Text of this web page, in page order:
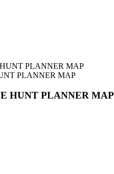
PLANNER MAP
HUNT PLANNER MAP